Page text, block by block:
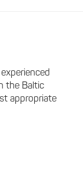
the Baltic
appropriate